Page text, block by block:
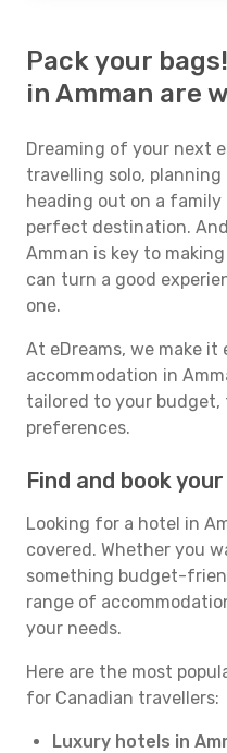
Pack your
in Amman are
Dreaming of your next
travelling solo,
heading out on a
perfect destination.
Amman is key to
can turn a good
one.
At eDreams, we make it
accommodation in
tailored to your budget,
preferences.
Find and book
Looking for a hotel in
covered. Whether you
something budget-
range of
your needs.
Here are the most
for Canadian travellers:
Luxury hotels in